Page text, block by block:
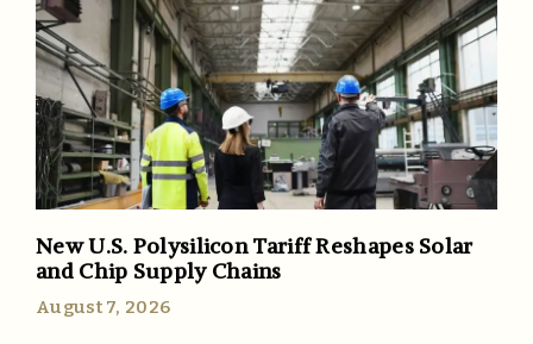
New U.S. Polysilicon Tariff Reshapes Solar
and Chip Supply Chains
August 7, 2026